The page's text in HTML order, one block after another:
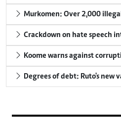
Murkomen: Over 2,000
Crackdown on hate speech
Koome warns against
Degrees of debt: Ruto's